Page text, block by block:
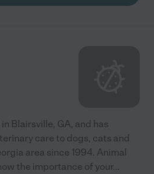
Blairsville, GA, and has
care to dogs, cats and
area since 1994. Animal
the importance of your...